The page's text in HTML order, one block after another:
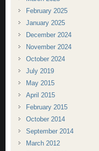
February 2025
January 2025
December 2024
November 2024
October 2024
July 2019
May 2015
April 2015
February 2015
October 2014
September 2014
March 2012